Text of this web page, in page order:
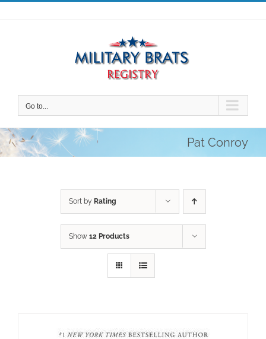
Skip
to
Go to...
Pat Conroy
Sort by Rating
Show 12 Products